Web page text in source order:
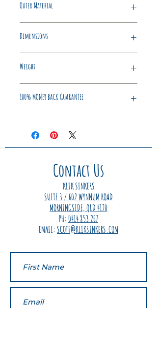
Outer Material
Dimensions
Weight
100% MONEY BACK GUARANTEE
guaranteed 100% money back
offer if you are not completely
performance of your Klik Sinkers.
Simply send the product back
with your contact details and we
will refund 100% of your purchase
price instantly.
Contact Us
KLIK SINKERS
SUITE 3 / 602 WYNNUM ROAD
MORNINGSIDE, QLD 4170
PH:0414 853 267
EMAIL: SCOTF@KLIKSINKERS.COM